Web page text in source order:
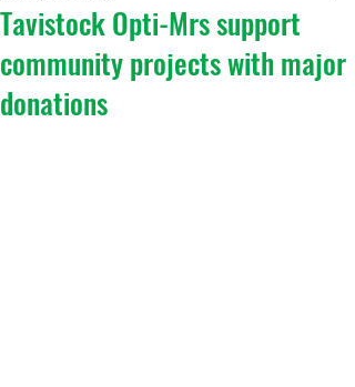
Tavistock Opti-Mrs support
community projects with major
donations